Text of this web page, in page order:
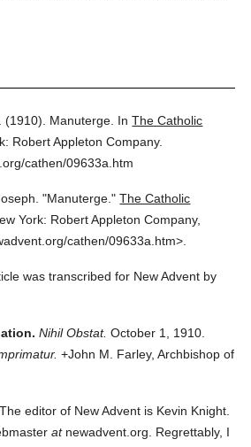
(1910). Manuterge. InThe Catholic
Robert Appleton Company.
cathen/09633a.htm
"Manuterge." The Catholic
York: Robert Appleton Company,
cathen/09633a.htm>.
was transcribed for New Advent by
Nihil Obstat. October 1, 1910.
+John M. Farley, Archbishop of
The editor of New Advent is Kevin Knight.
atnewadvent.org. Regrettably, I